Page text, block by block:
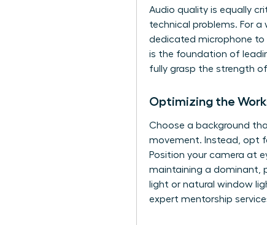
Audio quality is equally
technical problems. For a
dedicated microphone to
is the foundation of
fully grasp the strength
Optimizing the
Choose a background
movement. Instead, opt
Position your camera at
maintaining a dominant,
light or natural window
expert mentorship